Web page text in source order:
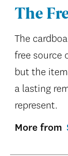
The
The
free source
but the
a lasting
represent.
More from